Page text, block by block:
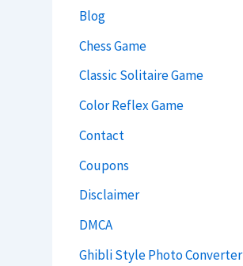
Blog
Chess Game
Classic Solitaire Game
Color Reflex Game
Contact
Coupons
Disclaimer
DMCA
Ghibli Style Photo Converter